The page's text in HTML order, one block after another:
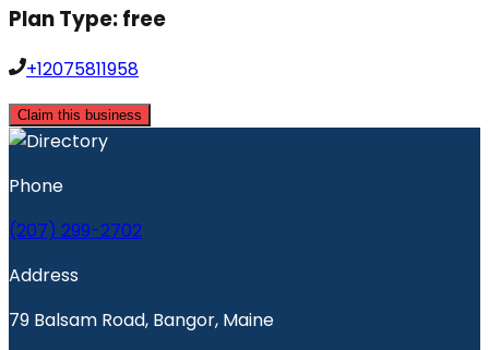
Plan Type:free
+12075811958
Claim this business
Phone
(207) 299-2702
Address
79 Balsam Road, Bangor, Maine